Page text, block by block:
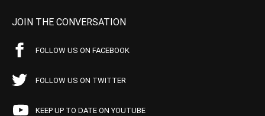
JOIN THE CONVERSATION
FOLLOW US ON FACEBOOK
FOLLOW US ON TWITTER
KEEP UP TO DATE ON YOUTUBE